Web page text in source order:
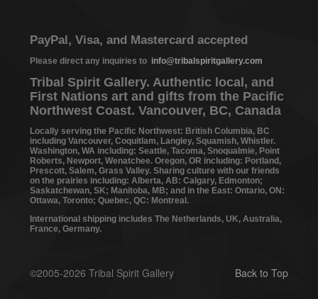
PayPal, Visa, and Mastercard accepted
Please direct any inquiries to info@tribalspiritgallery.com
Tribal Spirit Gallery. Authentic local, and
First Nations art and gifts from the Pacific
Northwest Coast. Vancouver, BC, Canada
Locally serving the Pacific Northwest: British Columbia, BC
including Vancouver, Coquitlam, Langley, Squamish, Whistler.
Washington, WA including: Seattle, Tacoma, Snoqualmie, Point
Roberts, Newport, Wenatchee. Oregon, OR including: Portland,
Prescott, Salem, Grass Valley. Sharing culture with our friends
on the prairies including: Alberta, AB: Calgary, Edmonton;
Saskatchewan, SK; Manitoba, MB; and in the East: Ontario, ON:
Ottawa, Toronto; Quebec, QC: Montreal.
International shipping includes The Netherlands, UK, Australia,
France, Germany.
Back to Top
©2005-2026 Tribal Spirit Gallery